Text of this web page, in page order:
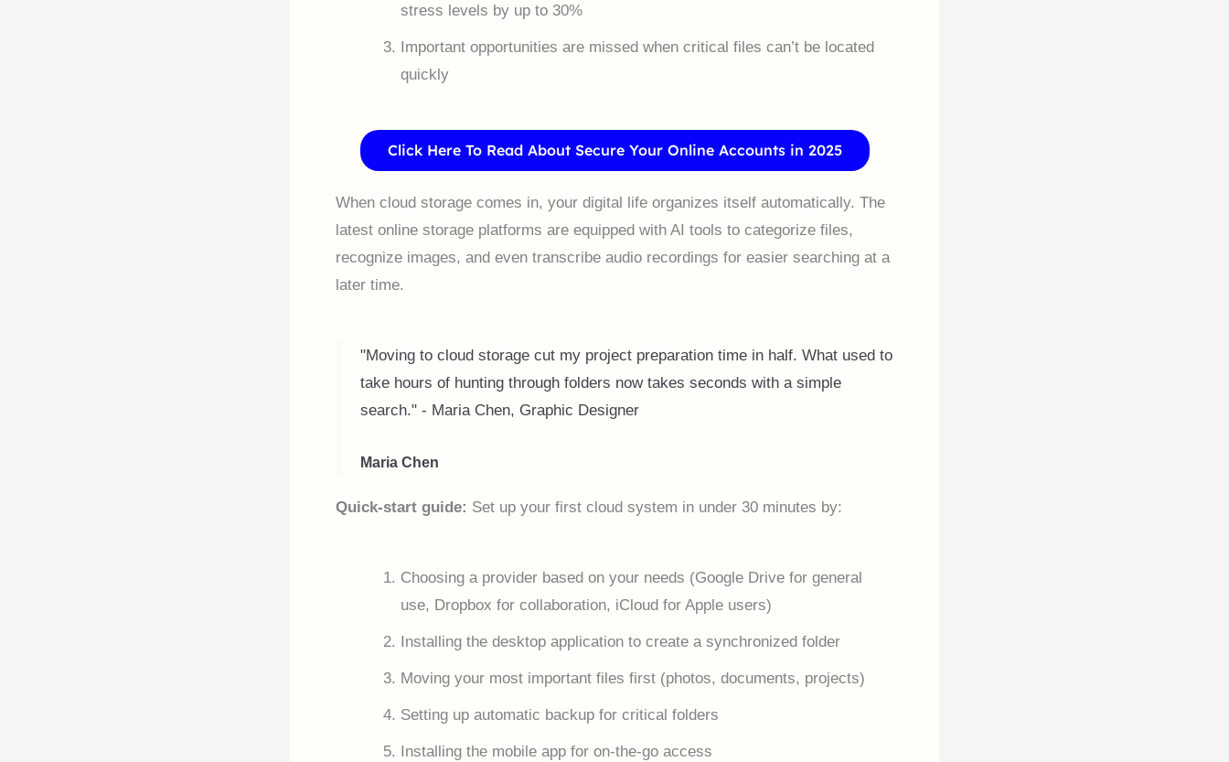
stress levels by up to 30%
Important opportunities are missed when critical files can’t be located
quickly
Click Here To Read About Secure Your Online Accounts in 2025
When cloud storage comes in, your digital life organizes itself automatically. The
latest online storage platforms are equipped with AI tools to categorize files,
recognize images, and even transcribe audio recordings for easier searching at a
later time.
"Moving to cloud storage cut my project preparation time in half. What used to
take hours of hunting through folders now takes seconds with a simple
search." - Maria Chen, Graphic Designer
Maria Chen
Quick-start guide: Set up your first cloud system in under 30 minutes by:
Choosing a provider based on your needs (Google Drive for general
use, Dropbox for collaboration, iCloud for Apple users)
Installing the desktop application to create a synchronized folder
Moving your most important files first (photos, documents, projects)
Setting up automatic backup for critical folders
Installing the mobile app for on-the-go access